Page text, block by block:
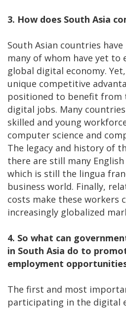
3. How does South Asia
South Asian countries
many of whom have yet to
global digital economy.
unique competitive
positioned to benefit from
digital jobs. Many
skilled and young
computer science and
The legacy and history of
there are still many
which is still the lingua
business world. Finally,
costs make these workers
increasingly globalized
4. So what can
in South Asia do to
employment
The first and most
participating in the digital